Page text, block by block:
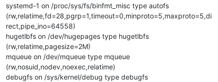
systemd-1 on /proc/sys/fs/binfmt_misc type autofs
(rw,relatime,fd=28,pgrp=1,timeout=0,minproto=5,maxproto=5,di
rect,pipe_ino=64558)
hugetlbfs on /dev/hugepages type hugetlbfs
(rw,relatime,pagesize=2M)
mqueue on /dev/mqueue type mqueue
(rw,nosuid,nodev,noexec,relatime)
debugfs on /sys/kernel/debug type debugfs